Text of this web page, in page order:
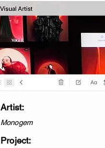
Artist:
Project:
Monogem